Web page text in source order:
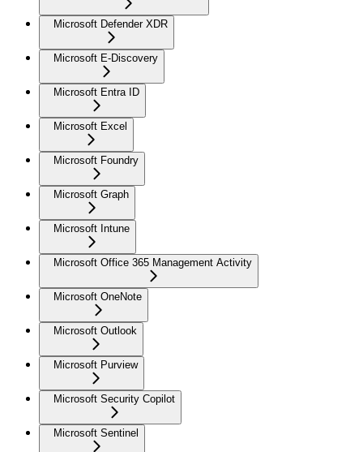
Microsoft Defender XDR
Microsoft E-Discovery
Microsoft Entra ID
Microsoft Excel
Microsoft Foundry
Microsoft Graph
Microsoft Intune
Microsoft Office 365 Management Activity
Microsoft OneNote
Microsoft Outlook
Microsoft Purview
Microsoft Security Copilot
Microsoft Sentinel